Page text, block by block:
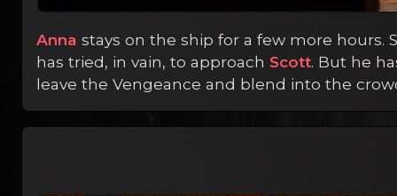
Anna stays on the ship for a few more hours.
has tried, in vain, to approach Scott. But he
leave the Vengeance and blend into the